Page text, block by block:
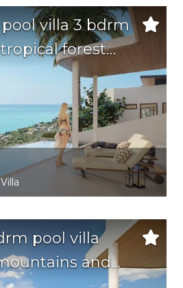
villa 3 bdrm
forest
Villa
pool villa
and